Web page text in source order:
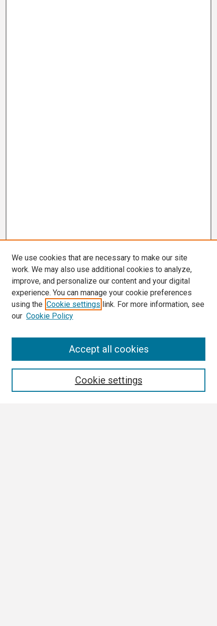
We use cookies that are necessary to make our site
work. We may also use additional cookies to analyze,
improve, and personalize our content and your digital
experience. You can manage your cookie preferences
using the Cookie settings link. For more information, see
our Cookie Policy
Cookie settings
Accept all cookies